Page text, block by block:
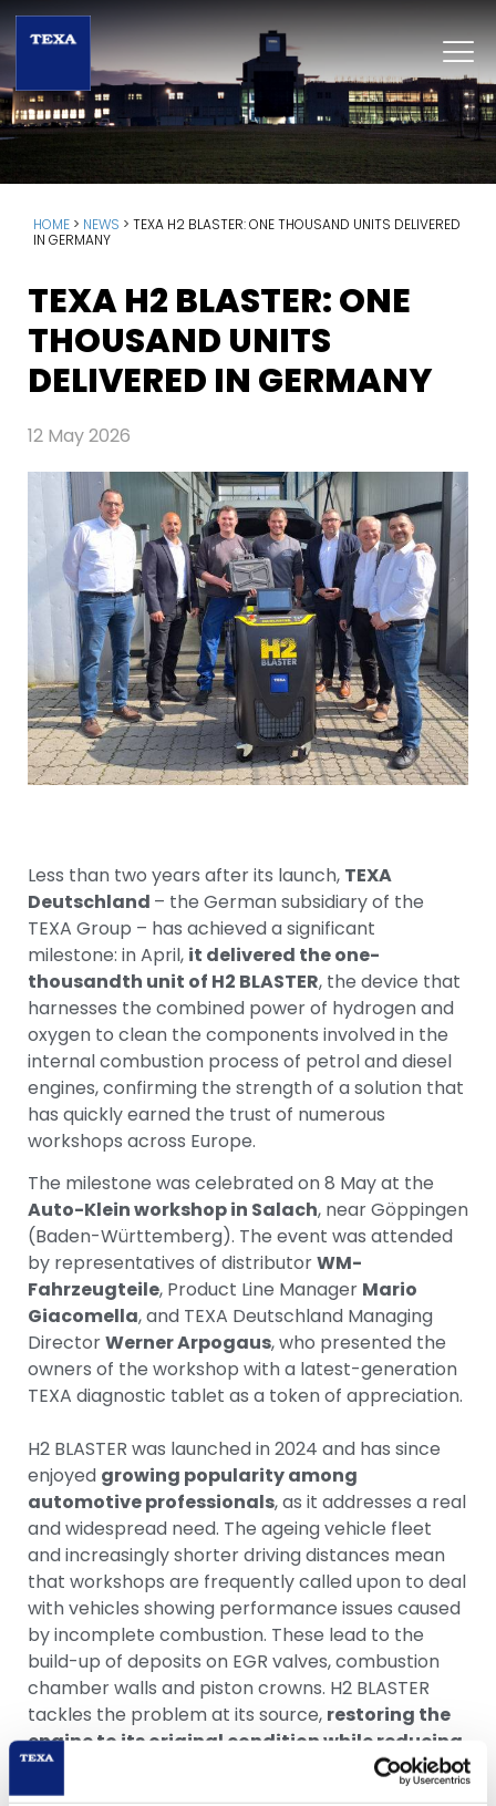
HOME > NEWS > TEXA H2 BLASTER: ONE THOUSAND UNITS DELIVERED
IN GERMANY
TEXA H2 BLASTER: ONE
THOUSAND UNITS
DELIVERED IN GERMANY
12 May 2026
Less than two years after its launch, TEXA
Deutschland – the German subsidiary of the
TEXA Group – has achieved a significant
milestone: in April, it delivered the one-
thousandth unit of H2 BLASTER, the device that
harnesses the combined power of hydrogen and
oxygen to clean the components involved in the
internal combustion process of petrol and diesel
engines, confirming the strength of a solution that
has quickly earned the trust of numerous
workshops across Europe.
The milestone was celebrated on 8 May at the
Auto-Klein workshop in Salach, near Göppingen
(Baden-Württemberg). The event was attended
by representatives of distributorWM-
Fahrzeugteile, Product Line Manager Mario
Giacomella, and TEXA Deutschland Managing
DirectorWerner Arpogaus, who presented the
owners of the workshop with a latest-generation
TEXA diagnostic tablet as a token of appreciation.
H2 BLASTER was launched in 2024 and has since
enjoyed growing popularity among
automotive professionals, as it addresses a real
and widespread need. The ageing vehicle fleet
and increasingly shorter driving distances mean
that workshops are frequently called upon to deal
with vehicles showing performance issues caused
by incomplete combustion. These lead to the
build-up of deposits on EGR valves, combustion
chamber walls and piston crowns. H2 BLASTER
tackles the problem at its source, restoring the
engine to its original condition while reducing
fuel consumption and harmful emissions.